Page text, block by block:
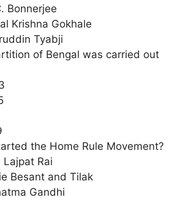
Bonnerjee
Krishna Gokhale
Tyabji
of Bengal was carried out
the Home Rule Movement?
Lajpat Rai
Besant and Tilak
Gandhi